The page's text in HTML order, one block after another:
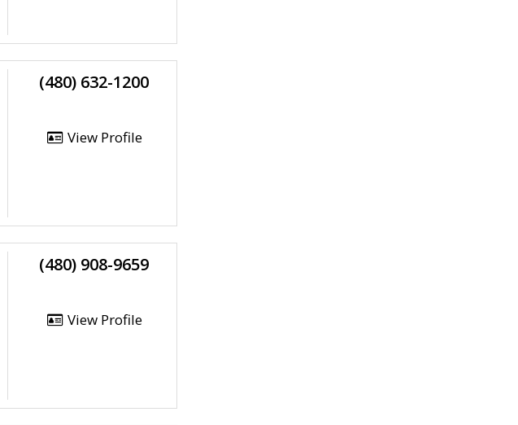
(480) 632-1200
View Profile
(480) 908-9659
View Profile